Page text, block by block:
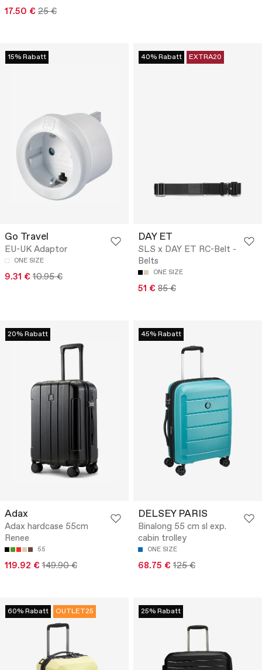
17.50 € 25 €
15% Rabatt
Go Travel
EU-UK Adaptor
ONE SIZE
9.31 € 10.95 €
40% Rabatt EXTRA20
DAY ET
SLS x DAY ET RC-Belt -
Belts
ONE SIZE
51 € 85 €
20% Rabatt
Adax
Adax hardcase 55cm
Renee
55
119.92 € 149.90 €
45% Rabatt
DELSEY PARIS
Binalong 55 cm sl exp.
cabin trolley
ONE SIZE
68.75 € 125 €
60% Rabatt OUTLET25 25% Rabatt